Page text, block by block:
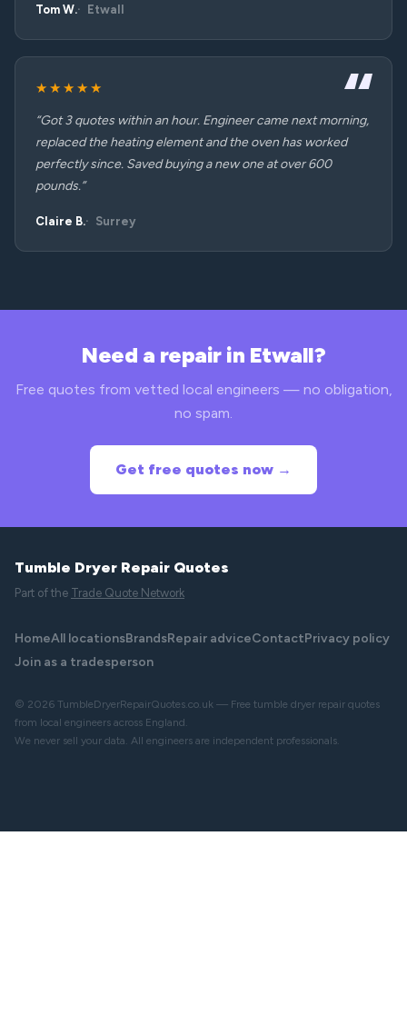
Tom W. Etwall
★★★★★
“Got 3 quotes within an hour. Engineer came next morning,
replaced the heating element and the oven has worked
perfectly since. Saved buying a new one at over 600
pounds.”
Claire B. Surrey
Need a repair in Etwall?
Free quotes from vetted local engineers — no obligation,
no spam.
Get free quotes now →
Tumble Dryer Repair Quotes
Part of the Trade Quote Network
HomeAll locationsBrandsRepair adviceContactPrivacy policy
Join as a tradesperson
© 2026 TumbleDryerRepairQuotes.co.uk — Free tumble dryer repair quotes
from local engineers across England.
We never sell your data. All engineers are independent professionals.